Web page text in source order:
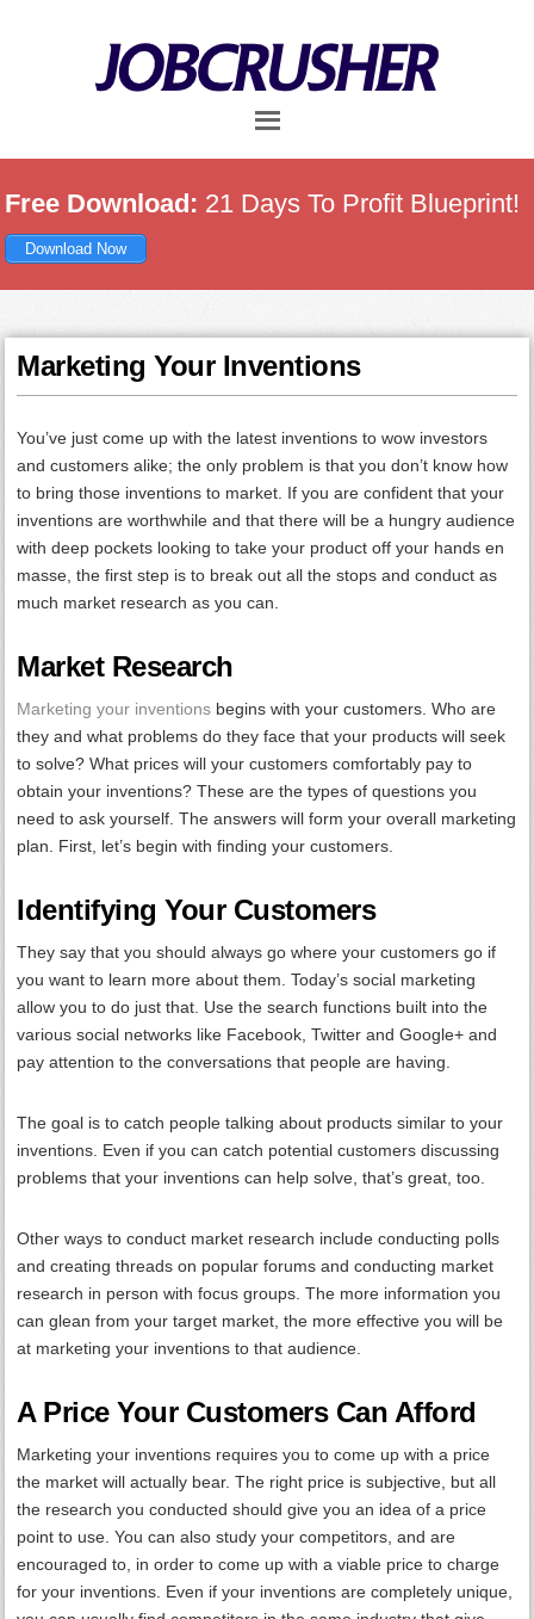
Free Download: 21 Days To Profit Blueprint!
Download Now
Marketing Your Inventions
You’ve just come up with the latest inventions to wow investors
and customers alike; the only problem is that you don’t know how
to bring those inventions to market. If you are confident that your
inventions are worthwhile and that there will be a hungry audience
with deep pockets looking to take your product off your hands en
masse, the first step is to break out all the stops and conduct as
much market research as you can.
Market Research
Marketing your inventions begins with your customers. Who are
they and what problems do they face that your products will seek
to solve? What prices will your customers comfortably pay to
obtain your inventions? These are the types of questions you
need to ask yourself. The answers will form your overall marketing
plan. First, let’s begin with finding your customers.
Identifying Your Customers
They say that you should always go where your customers go if
you want to learn more about them. Today’s social marketing
allow you to do just that. Use the search functions built into the
various social networks like Facebook, Twitter and Google+ and
pay attention to the conversations that people are having.
The goal is to catch people talking about products similar to your
inventions. Even if you can catch potential customers discussing
problems that your inventions can help solve, that’s great, too.
Other ways to conduct market research include conducting polls
and creating threads on popular forums and conducting market
research in person with focus groups. The more information you
can glean from your target market, the more effective you will be
at marketing your inventions to that audience.
A Price Your Customers Can Afford
Marketing your inventions requires you to come up with a price
the market will actually bear. The right price is subjective, but all
the research you conducted should give you an idea of a price
point to use. You can also study your competitors, and are
encouraged to, in order to come up with a viable price to charge
for your inventions. Even if your inventions are completely unique,